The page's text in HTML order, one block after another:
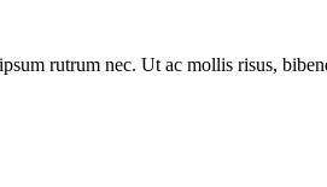
rutrum nec. Ut ac mollis risus,